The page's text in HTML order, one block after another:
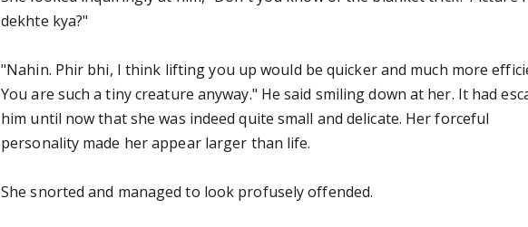
dekhte kya?"
"Nahin. Phir bhi, I think lifting you up would be quicker and much more
You are such a tiny creature anyway." He said smiling down at her. It had
him until now that she was indeed quite small and delicate. Her forceful
personality made her appear larger than life.
She snorted and managed to look profusely offended.